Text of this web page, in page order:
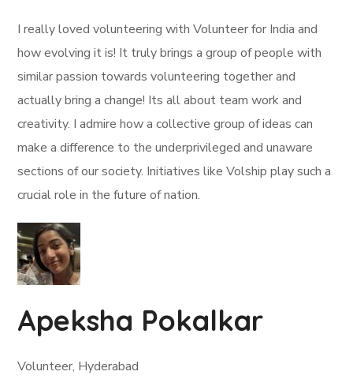
I really loved volunteering with Volunteer for India and
how evolving it is! It truly brings a group of people with
similar passion towards volunteering together and
actually bring a change! Its all about team work and
creativity. I admire how a collective group of ideas can
make a difference to the underprivileged and unaware
sections of our society. Initiatives like Volship play such a
crucial role in the future of nation.
Apeksha Pokalkar
Volunteer, Hyderabad